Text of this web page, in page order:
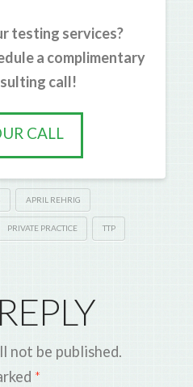
testing services?
a complimentary
call!
CALL
APRIL REHRIG
PRIVATE PRACTICE TTP
not be published.
*